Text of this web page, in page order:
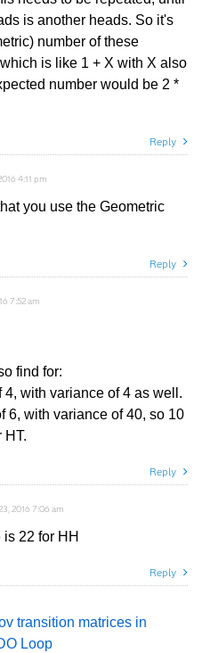
is another heads. So it's
number of these
is like 1 + X with X also
number would be 2 *
Reply
4:11 pm
you use the Geometric
Reply
7:52 am
find for:
4, with variance of 4 as well.
6, with variance of 40, so 10
HT.
Reply
2016 7:06 am
22 for HH
Reply
transition matrices in
Loop